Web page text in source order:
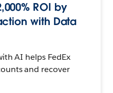
ROI by
with Data
AI helps FedEx
and recover